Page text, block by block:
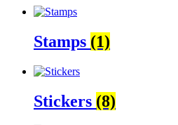
Stamps (1)
Stickers (8)